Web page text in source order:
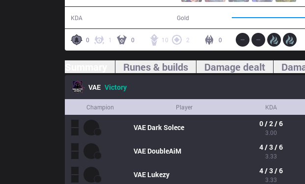
KDA Gold
0 1 0 10 2 0
Runes & builds Damage dealt
VAE Victory
Champion Player KDA
VAE Dark Solece 0 / 2 / 6
3.00
VAE DoubleAiM 4 / 3 / 6
3.33
VAE Lukezy 4 / 3 / 6
3.33